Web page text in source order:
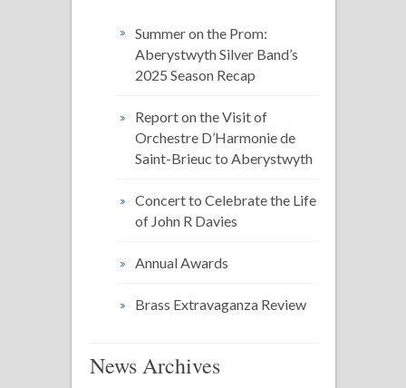
Summer on the Prom:
Aberystwyth Silver Band’s
2025 Season Recap
Report on the Visit of
Orchestre D’Harmonie de
Saint-Brieuc to Aberystwyth
Concert to Celebrate the Life
of John R Davies
Annual Awards
Brass Extravaganza Review
News Archives